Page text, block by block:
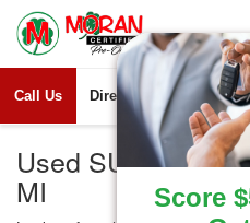
Call Us Directions Search
Used SUVs for
MI
Score